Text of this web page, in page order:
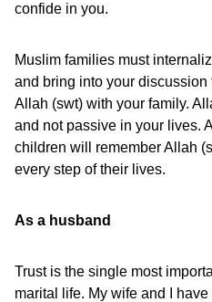
confide in you.
Muslim families must
and bring into your
Allah (swt) with your family.
and not passive in your lives.
children will remember Allah
every step of their lives.
As a husband
Trust is the single most
marital life. My wife and I